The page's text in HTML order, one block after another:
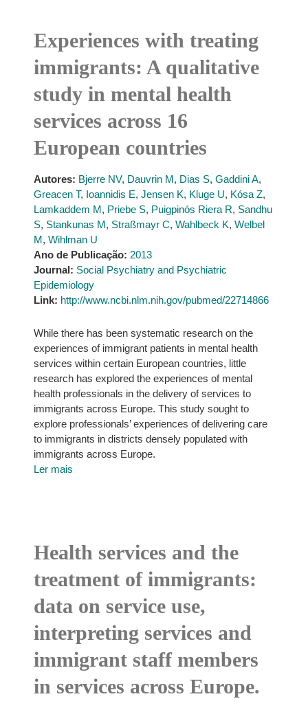
Experiences with treating
immigrants: A qualitative
study in mental health
services across 16
European countries
Autores: Bjerre NV, Dauvrin M, Dias S, Gaddini A,
Greacen T, Ioannidis E, Jensen K, Kluge U, Kósa Z,
Lamkaddem M, Priebe S, Puigpinós Riera R, Sandhu
S, Stankunas M, Straßmayr C, Wahlbeck K, Welbel
M, Wihlman U
Ano de Publicação: 2013
Journal: Social Psychiatry and Psychiatric
Epidemiology
Link: http://www.ncbi.nlm.nih.gov/pubmed/22714866
While there has been systematic research on the
experiences of immigrant patients in mental health
services within certain European countries, little
research has explored the experiences of mental
health professionals in the delivery of services to
immigrants across Europe. This study sought to
explore professionals’ experiences of delivering care
to immigrants in districts densely populated with
immigrants across Europe.
Ler mais
Health services and the
treatment of immigrants:
data on service use,
interpreting services and
immigrant staff members
in services across Europe.